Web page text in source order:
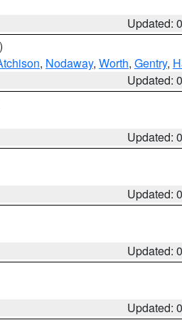
Updated:
, Nodaway, Worth, Gentry,
Updated:
Updated:
Updated:
Updated:
Updated: